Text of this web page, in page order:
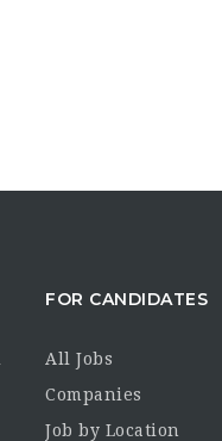
FOR CANDIDATES
All Jobs
Companies
Job by Location